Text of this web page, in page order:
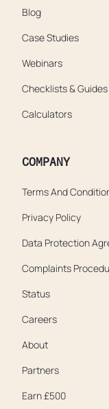
Blog
Case Studies
Webinars
Checklists & Guides
Calculators
COMPANY
Terms And
Privacy Policy
Data Protection
Complaints
Status
Careers
About
Partners
Earn £500